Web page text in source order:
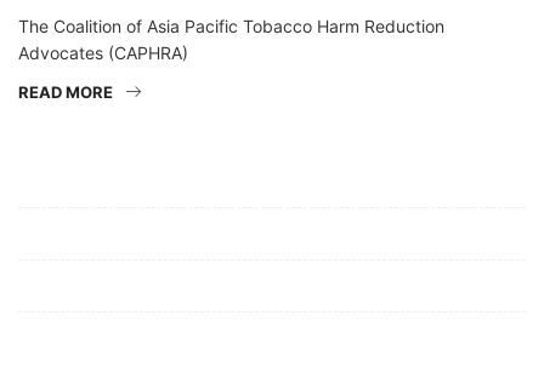
The Coalition of Asia Pacific Tobacco Harm Reduction
Advocates (CAPHRA)
READ MORE